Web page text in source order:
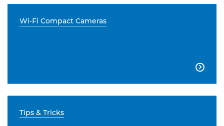
Wi-Fi Compact Cameras

Tips & Tricks